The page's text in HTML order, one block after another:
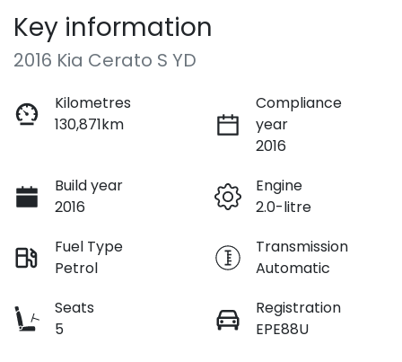
Key information
2016 Kia Cerato S YD
Kilometres
130,871km
Compliance
year
2016
Build year
2016
Engine
2.0-litre
Fuel Type
Petrol
Transmission
Automatic
Seats
5
Registration
EPE88U